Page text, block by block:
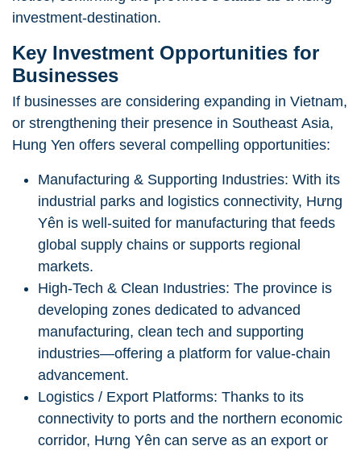
investment‐destination.
Key Investment Opportunities for
Businesses
If businesses are considering expanding in Vietnam,
or strengthening their presence in Southeast Asia,
Hung Yen offers several compelling opportunities:
Manufacturing & Supporting Industries: With its
industrial parks and logistics connectivity, Hưng
Yên is well-suited for manufacturing that feeds
global supply chains or supports regional
markets.
High-Tech & Clean Industries: The province is
developing zones dedicated to advanced
manufacturing, clean tech and supporting
industries—offering a platform for value-chain
advancement.
Logistics / Export Platforms: Thanks to its
connectivity to ports and the northern economic
corridor, Hưng Yên can serve as an export or